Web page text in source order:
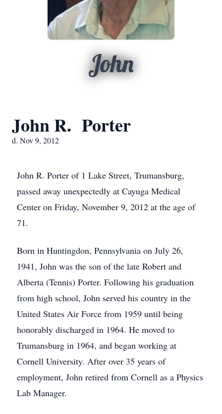
John
John R. Porter
d. Nov 9, 2012
John R. Porter of 1 Lake Street, Trumansburg,
passed away unexpectedly at Cayuga Medical
Center on Friday, November 9, 2012 at the age of
71.
Born in Huntingdon, Pennsylvania on July 26,
1941, John was the son of the late Robert and
Alberta (Tennis) Porter. Following his graduation
from high school, John served his country in the
United States Air Force from 1959 until being
honorably discharged in 1964. He moved to
Trumansburg in 1964, and began working at
Cornell University. After over 35 years of
employment, John retired from Cornell as a Physics
Lab Manager.